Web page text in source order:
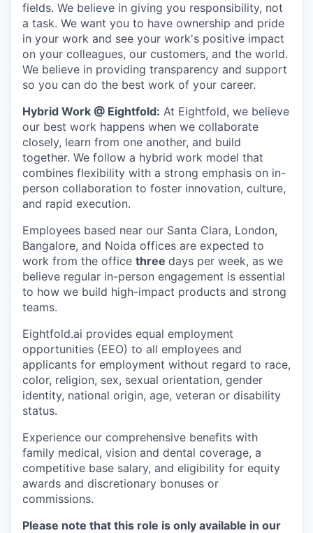
fields. We believe in giving you responsibility, not
a task. We want you to have ownership and pride
in your work and see your work's positive impact
on your colleagues, our customers, and the world.
We believe in providing transparency and support
so you can do the best work of your career.
Hybrid Work @ Eightfold: At Eightfold, we believe
our best work happens when we collaborate
closely, learn from one another, and build
together. We follow a hybrid work model that
combines flexibility with a strong emphasis on in-
person collaboration to foster innovation, culture,
and rapid execution.
Employees based near our Santa Clara, London,
Bangalore, and Noida offices are expected to
work from the office three days per week, as we
believe regular in-person engagement is essential
to how we build high-impact products and strong
teams.
Eightfold.ai provides equal employment
opportunities (EEO) to all employees and
applicants for employment without regard to race,
color, religion, sex, sexual orientation, gender
identity, national origin, age, veteran or disability
status.
Experience our comprehensive benefits with
family medical, vision and dental coverage, a
competitive base salary, and eligibility for equity
awards and discretionary bonuses or
commissions.
Please note that this role is only available in our